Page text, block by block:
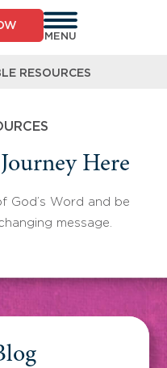
MENU
RESOURCES
Here
God’s Word and be
message.